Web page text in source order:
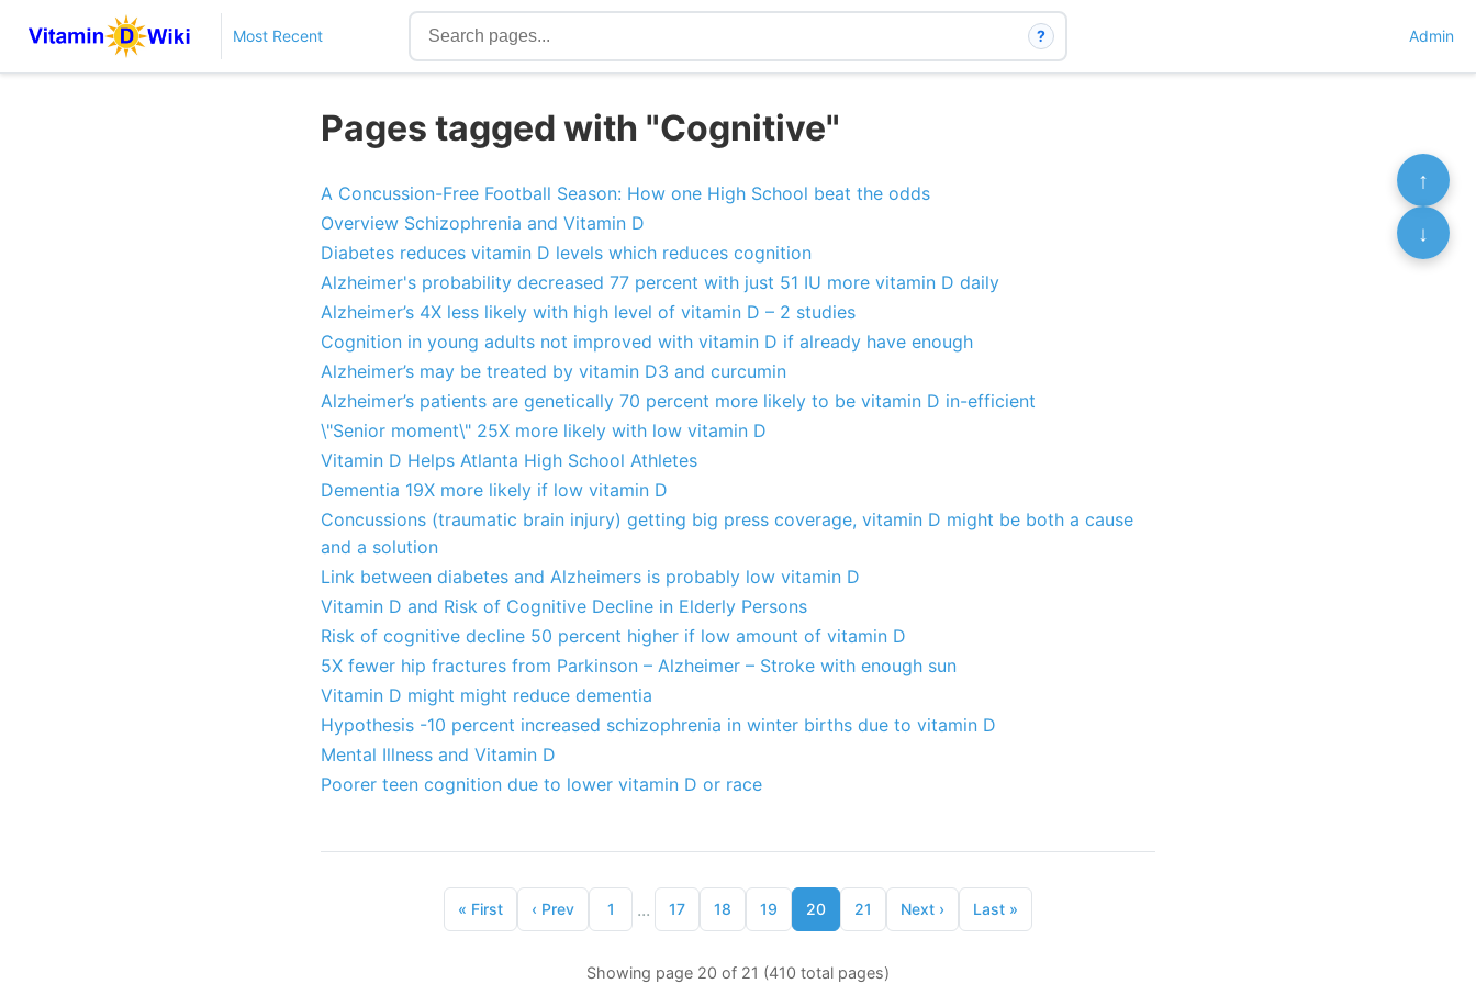
Most Recent ? Admin
Pages tagged with "Cognitive"
A Concussion-Free Football Season: How one High School beat the odds
Overview Schizophrenia and Vitamin D
Diabetes reduces vitamin D levels which reduces cognition
Alzheimer's probability decreased 77 percent with just 51 IU more vitamin D daily
Alzheimer’s 4X less likely with high level of vitamin D – 2 studies
Cognition in young adults not improved with vitamin D if already have enough
Alzheimer’s may be treated by vitamin D3 and curcumin
Alzheimer’s patients are genetically 70 percent more likely to be vitamin D in-efficient
\"Senior moment\" 25X more likely with low vitamin D
Vitamin D Helps Atlanta High School Athletes
Dementia 19X more likely if low vitamin D
Concussions (traumatic brain injury) getting big press coverage, vitamin D might be both a cause
and a solution
Link between diabetes and Alzheimers is probably low vitamin D
Vitamin D and Risk of Cognitive Decline in Elderly Persons
Risk of cognitive decline 50 percent higher if low amount of vitamin D
5X fewer hip fractures from Parkinson – Alzheimer – Stroke with enough sun
Vitamin D might might reduce dementia
Hypothesis -10 percent increased schizophrenia in winter births due to vitamin D
Mental Illness and Vitamin D
Poorer teen cognition due to lower vitamin D or race
« First ‹ Prev 1 ... 17 18 19 20 21 Next › Last »
Showing page 20 of 21 (410 total pages)
↑
↓